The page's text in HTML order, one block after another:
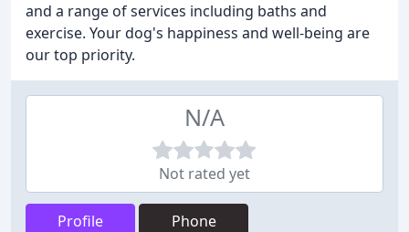
and a range of services including baths and
exercise. Your dog's happiness and well-being are
our top priority.
N/A
Not rated yet
Profile Phone